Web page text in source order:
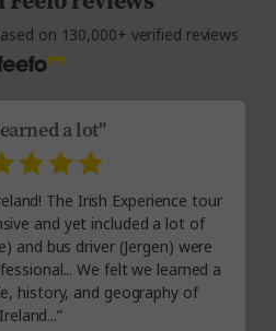
on 130,000+ verified reviews
a lot"
The Irish Experience tour
and yet included a lot of
and bus driver (Jergen) were
We felt we learned a
history, and geography of
Ireland...”